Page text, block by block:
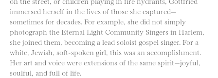
immersed herself in the lives of those she captured—
sometimes for decades. For example, she did not simply
photograph the Eternal Light Community Singers in Harlem,
she joined them, becoming a lead soloist gospel singer. For a
white, Jewish, soft-spoken girl, this was an accomplishment.
Her art and voice were extensions of the same spirit—joyful,
soulful, and full of life.